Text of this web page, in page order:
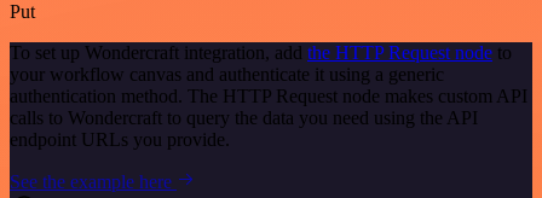
Put
To set up Wondercraft integration, add the HTTP Request node to
your workflow canvas and authenticate it using a generic
authentication method. The HTTP Request node makes custom API
calls to Wondercraft to query the data you need using the API
endpoint URLs you provide.
See the example here